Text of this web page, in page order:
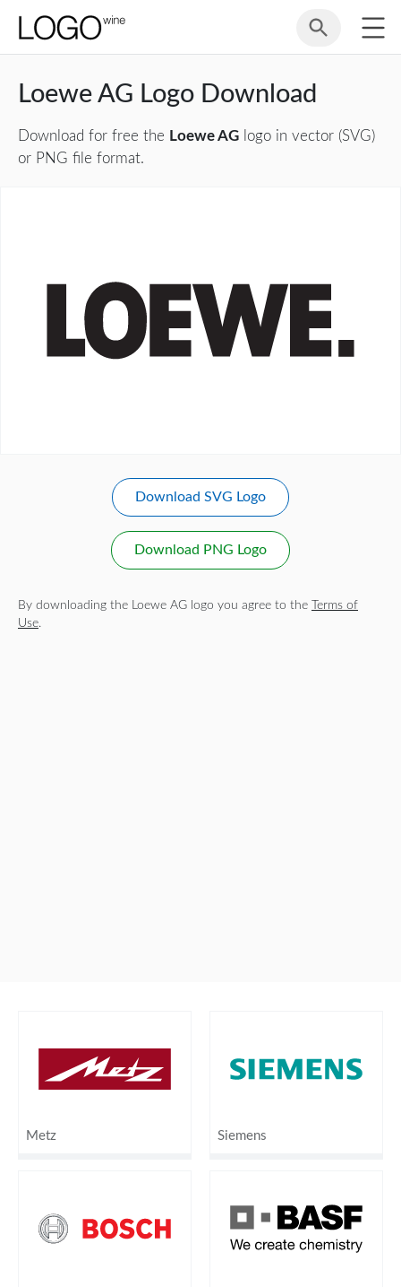
Loewe AG Logo Download
Download for free the Loewe AG logo in vector (SVG)
or PNG file format.
Download SVG Logo
Download PNG Logo
By downloading the Loewe AG logo you agree to the
Terms of
Use.
Metz Siemens